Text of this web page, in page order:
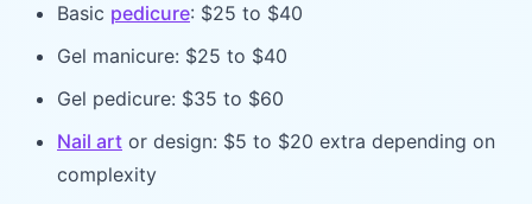
Basic pedicure: $25 to $40
Gel manicure: $25 to $40
Gel pedicure: $35 to $60
Nail art or design: $5 to $20 extra depending on
complexity